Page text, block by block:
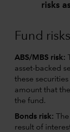
risks
Fund risks
ABS/MBS risk:
asset-backed
these
amount that
the fund.
Bonds risk:
result of